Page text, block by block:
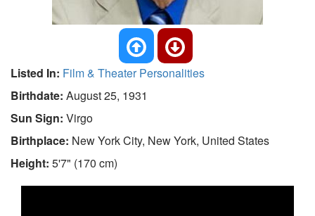
Listed In: Film & Theater Personalities
Birthdate: August 25, 1931
Sun Sign: Virgo
Birthplace: New York City, New York, United States
Height: 5'7" (170 cm)